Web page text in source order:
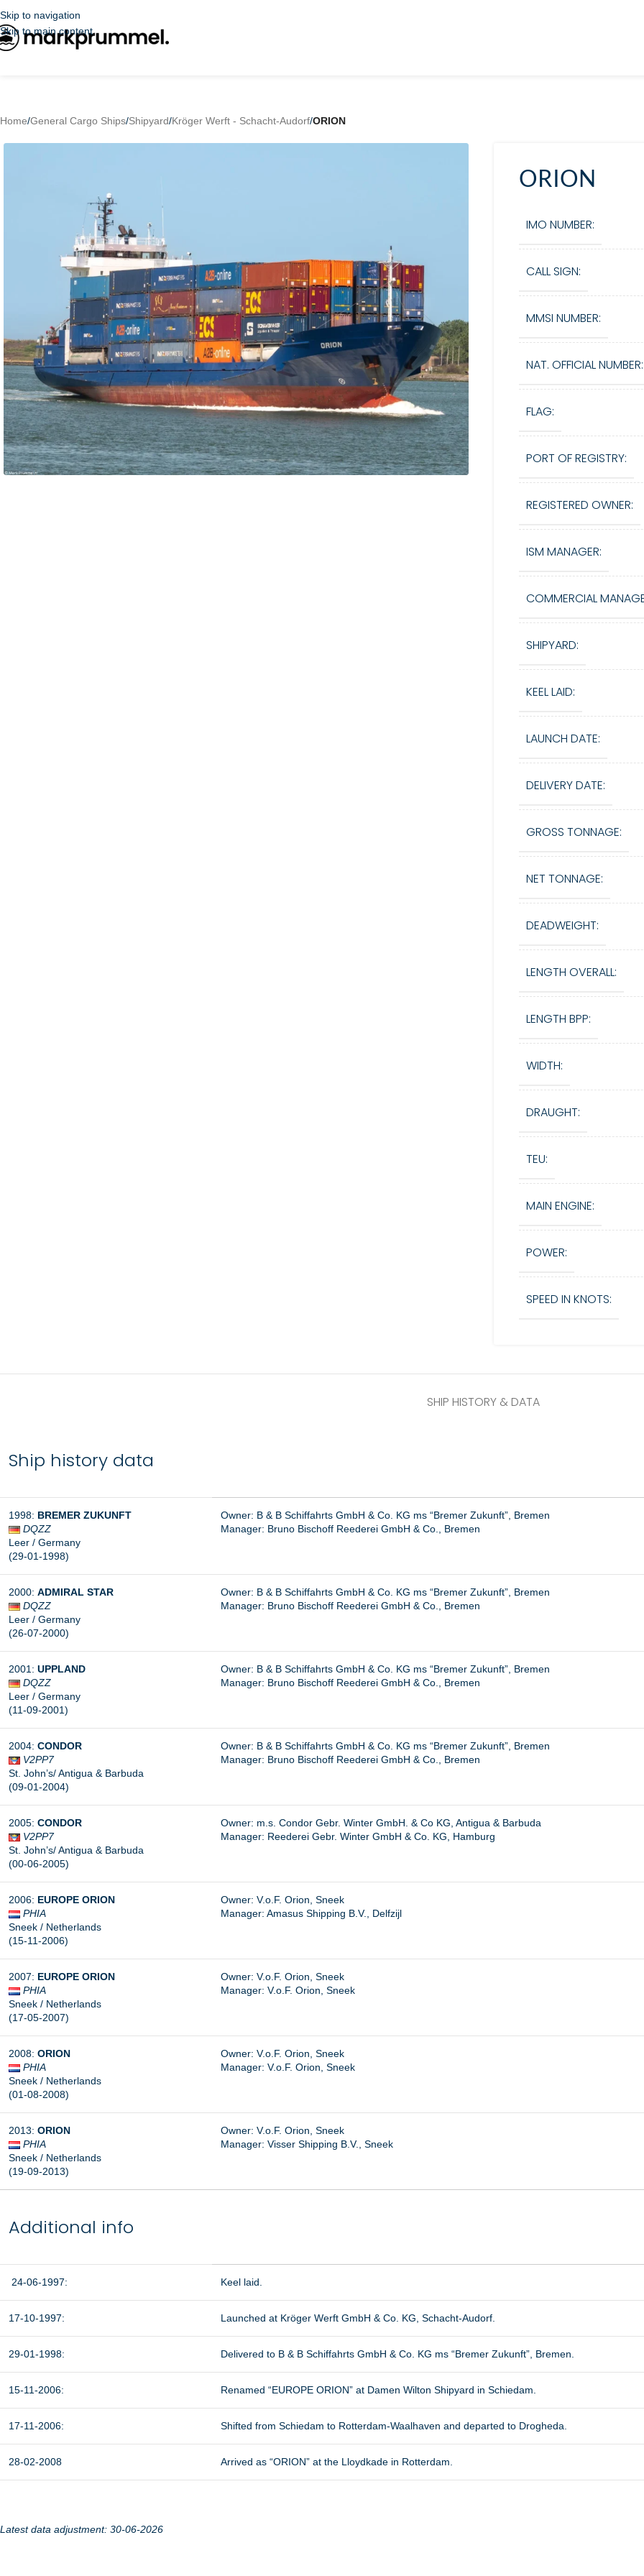
Skip to navigation
Skip to main content
Home/General Cargo Ships/Shipyard/Kröger Werft - Schacht-Audorf/ORION
ORION
IMO NUMBER:
CALL SIGN:
MMSI NUMBER:
NAT. OFFICIAL NUMBER:
FLAG:
PORT OF REGISTRY:
REGISTERED OWNER:
ISM MANAGER:
COMMERCIAL
SHIPYARD:
KEEL LAID:
LAUNCH DATE:
DELIVERY DATE:
GROSS TONNAGE:
NET TONNAGE:
DEADWEIGHT:
LENGTH OVERALL:
LENGTH BPP:
WIDTH:
DRAUGHT:
TEU:
MAIN ENGINE:
POWER:
SPEED IN KNOTS:
SHIP HISTORY & DATA
Ship history data
1998: BREMER ZUKUNFT
DQZZ
Leer / Germany
(29-01-1998)
Owner: B & B Schiffahrts GmbH & Co. KG ms “Bremer Zukunft”, Bremen
Manager: Bruno Bischoff Reederei GmbH & Co., Bremen
2000: ADMIRAL STAR
DQZZ
Leer / Germany
(26-07-2000)
Owner: B & B Schiffahrts GmbH & Co. KG ms “Bremer Zukunft”, Bremen
Manager: Bruno Bischoff Reederei GmbH & Co., Bremen
2001: UPPLAND
DQZZ
Leer / Germany
(11-09-2001)
Owner: B & B Schiffahrts GmbH & Co. KG ms “Bremer Zukunft”, Bremen
Manager: Bruno Bischoff Reederei GmbH & Co., Bremen
2004: CONDOR
V2PP7
St. John’s/ Antigua & Barbuda
(09-01-2004)
Owner: B & B Schiffahrts GmbH & Co. KG ms “Bremer Zukunft”, Bremen
Manager: Bruno Bischoff Reederei GmbH & Co., Bremen
2005: CONDOR
V2PP7
St. John’s/ Antigua & Barbuda
(00-06-2005)
Owner: m.s. Condor Gebr. Winter GmbH. & Co KG, Antigua & Barbuda
Manager: Reederei Gebr. Winter GmbH & Co. KG, Hamburg
2006: EUROPE ORION
PHIA
Sneek / Netherlands
(15-11-2006)
Owner: V.o.F. Orion, Sneek
Manager: Amasus Shipping B.V., Delfzijl
2007: EUROPE ORION
PHIA
Sneek / Netherlands
(17-05-2007)
Owner: V.o.F. Orion, Sneek
Manager: V.o.F. Orion, Sneek
2008: ORION
PHIA
Sneek / Netherlands
(01-08-2008)
Owner: V.o.F. Orion, Sneek
Manager: V.o.F. Orion, Sneek
2013: ORION
PHIA
Sneek / Netherlands
(19-09-2013)
Owner: V.o.F. Orion, Sneek
Manager: Visser Shipping B.V., Sneek
Additional info
24-06-1997: Keel laid.
17-10-1997: Launched at Kröger Werft GmbH & Co. KG, Schacht-Audorf.
29-01-1998: Delivered to B & B Schiffahrts GmbH & Co. KG ms “Bremer Zukunft”, Bremen.
15-11-2006: Renamed “EUROPE ORION” at Damen Wilton Shipyard in Schiedam.
17-11-2006: Shifted from Schiedam to Rotterdam-Waalhaven and departed to Drogheda.
28-02-2008 Arrived as “ORION” at the Lloydkade in Rotterdam.
Latest data adjustment: 30-06-2026